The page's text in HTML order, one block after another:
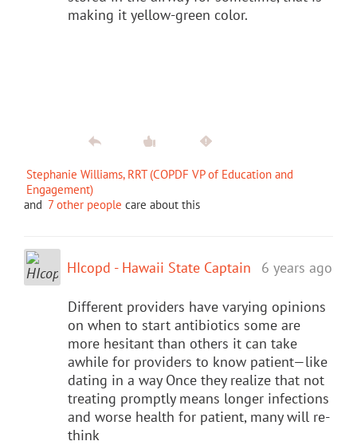
making it yellow-green color.
Stephanie Williams, RRT (COPDF VP of Education and
Engagement)
and 7 other people care about this
HIcopd - Hawaii State Captain 6 years ago
Different providers have varying opinions
on when to start antibiotics some are
more hesitant than others it can take
awhile for providers to know patient—like
dating in a way Once they realize that not
treating promptly means longer infections
and worse health for patient, many will re-
think